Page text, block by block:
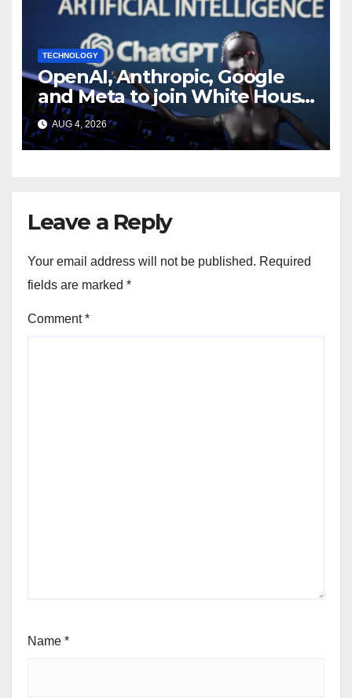
TECHNOLOGY
OpenAI, Anthropic, Google
and Meta to join White House
AI security meeting
AUG 4, 2026
Leave a Reply
Your email address will not be published. Required
fields are marked *
Comment*
Name *